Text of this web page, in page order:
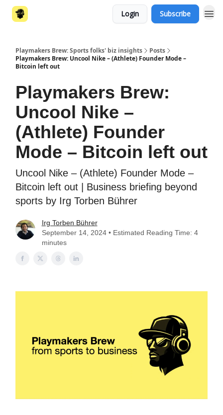
Login Subscribe
Playmakers Brew: Sports folks' biz insights
Posts
Playmakers Brew: Uncool Nike – (Athlete) Founder Mode –
Bitcoin left out
Playmakers Brew:
Uncool Nike –
(Athlete) Founder
Mode – Bitcoin left out
Uncool Nike – (Athlete) Founder Mode –
Bitcoin left out | Business briefing beyond
sports by Irg Torben Bührer
Irg Torben Bührer
September 14, 2024 • Estimated Reading Time: 4
minutes